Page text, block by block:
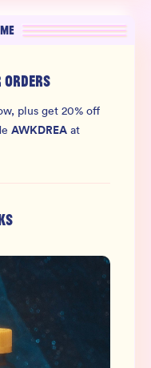
ORDERS
plus get 20% off
AWKDREA at